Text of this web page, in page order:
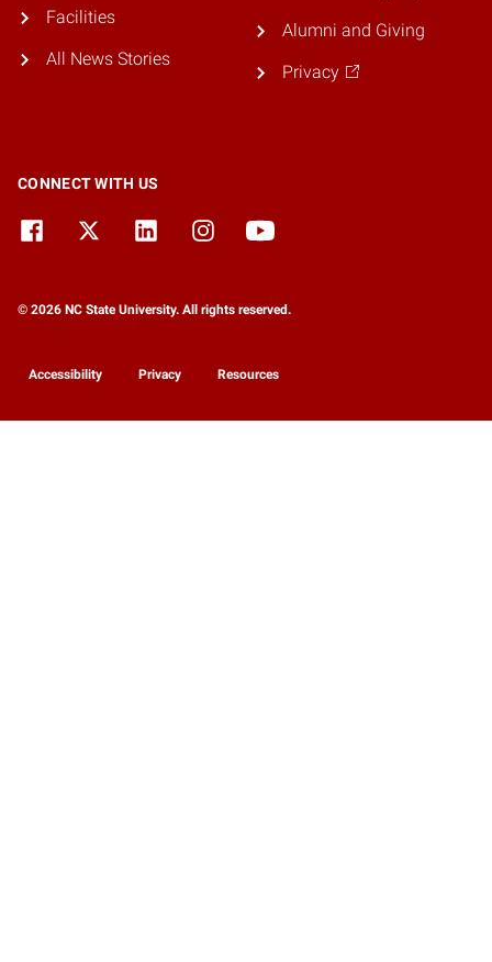
Facilities
All News Stories
Alumni and Giving
Privacy
CONNECT WITH US
© 2026 NC State University. All rights reserved.
Accessibility Privacy Resources